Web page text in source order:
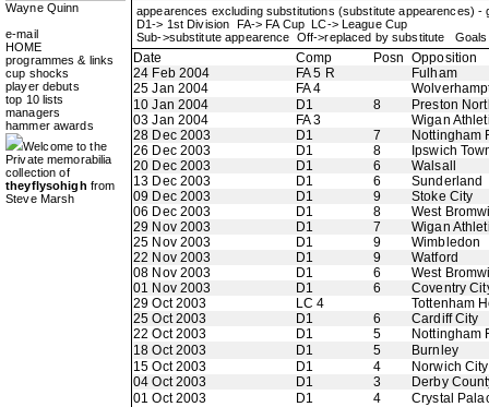
Wayne Quinn
e-mail
HOME
programmes & links
cup shocks
player debuts
top 10 lists
managers
hammer awards
Welcome to the
Private memorabilia
collection of
theyflysohigh from
Steve Marsh
appearences excluding substitutions (substitute appearences) -
D1-> 1st Division FA-> FA Cup LC-> League Cup
Sub->substitute appearence Off->replaced by substitute
Date Comp Posn Opposition
24 Feb 2004
FA 5 R
Fulham
25 Jan 2004
FA 4
10 Jan 2004
D1 8
Preston
03 Jan 2004
FA 3
Wigan
28 Dec 2003
D1 7
Nottingham
26 Dec 2003
D1 8
Ipswich
20 Dec 2003
D1 6
Walsall
13 Dec 2003
D1 6
Sunderland
09 Dec 2003
D1 9
Stoke City
06 Dec 2003
D1 8
West
29 Nov 2003
D1 7
Wigan
25 Nov 2003
D1 9
Wimbledon
22 Nov 2003
D1 9
Watford
08 Nov 2003
D1 6
West
01 Nov 2003
D1 6
Coventry
29 Oct 2003
LC 4
Tottenham
25 Oct 2003
D1 6
Cardiff City
22 Oct 2003
D1 5
Nottingham
18 Oct 2003
D1 5
Burnley
15 Oct 2003
D1 4
Norwich City
04 Oct 2003
D1 3
Derby
01 Oct 2003
D1 4
Crystal